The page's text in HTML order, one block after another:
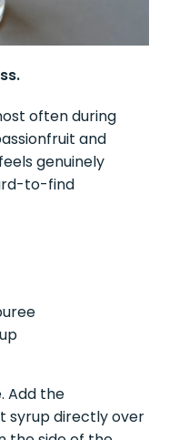
often during
and
genuinely
to-find
Add the
syrup directly over